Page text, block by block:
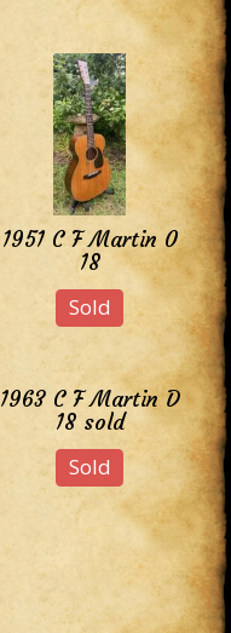
1951 C F Martin 0
18
Sold
1963 C F Martin D
18 sold
Sold